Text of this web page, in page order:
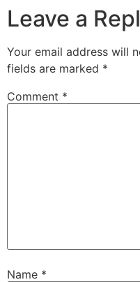
Leave a
Your email address will
fields are marked *
Comment *
Name *